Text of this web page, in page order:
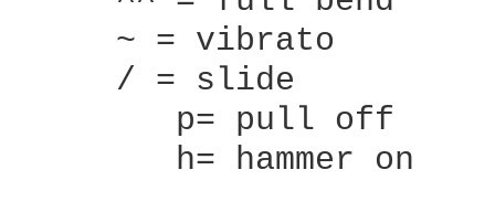
     ~ = vibrato
     / = slide